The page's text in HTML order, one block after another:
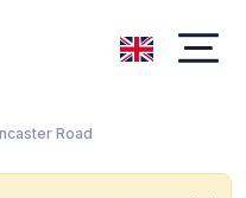
Road